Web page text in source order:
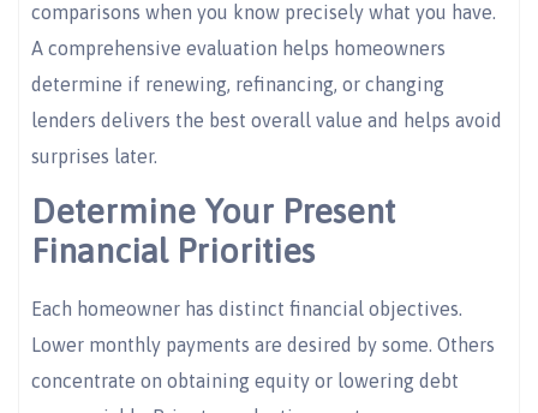
comparisons when you know precisely what you have.
A comprehensive evaluation helps homeowners
determine if renewing, refinancing, or changing
lenders delivers the best overall value and helps avoid
surprises later.
Determine Your Present
Financial Priorities
Each homeowner has distinct financial objectives.
Lower monthly payments are desired by some. Others
concentrate on obtaining equity or lowering debt